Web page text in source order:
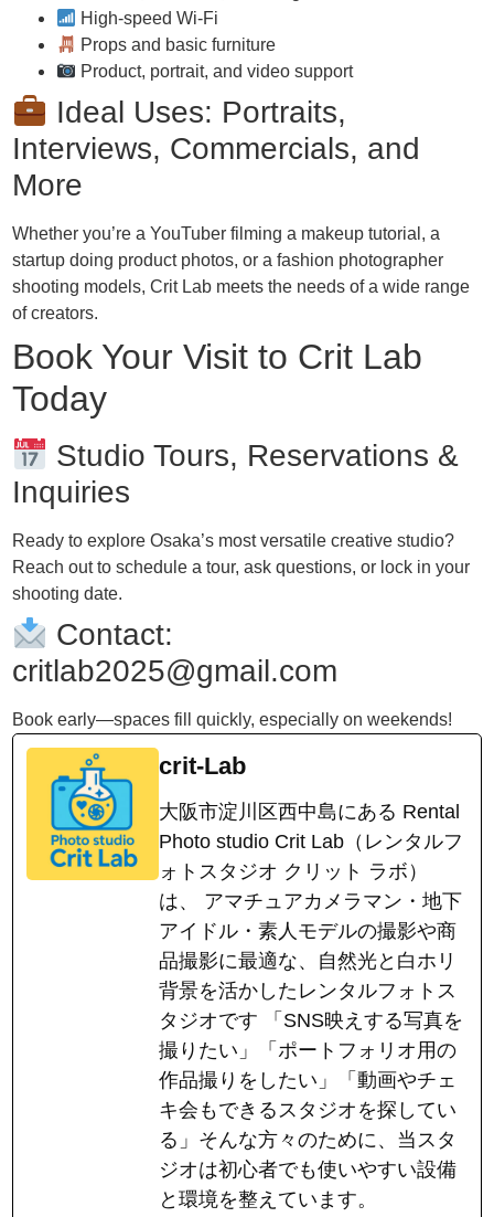
High-speed Wi-Fi
Props and basic furniture
Product, portrait, and video support
Ideal Uses: Portraits,
Interviews, Commercials, and
More
Whether you’re a YouTuber filming a makeup tutorial, a
startup doing product photos, or a fashion photographer
shooting models, Crit Lab meets the needs of a wide range
of creators.
Book Your Visit to Crit Lab
Today
Studio Tours, Reservations &
Inquiries
Ready to explore Osaka’s most versatile creative studio?
Reach out to schedule a tour, ask questions, or lock in your
shooting date.
Contact:
critlab2025@gmail.com
Book early—spaces fill quickly, especially on weekends!
crit-Lab
大阪市淀川区西中島にある Rental
Photo studio Crit Lab（レンタルフ
ォトスタジオ クリット ラボ）
は、 アマチュアカメラマン・地下
アイドル・素人モデルの撮影や商
品撮影に最適な、自然光と白ホリ
背景を活かしたレンタルフォトス
タジオです 「SNS映えする写真を
撮りたい」「ポートフォリオ用の
作品撮りをしたい」「動画やチェ
キ会もできるスタジオを探してい
る」そんな方々のために、当スタ
ジオは初心者でも使いやすい設備
と環境を整えています。